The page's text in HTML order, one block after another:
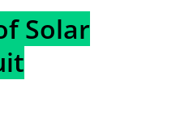
Solar